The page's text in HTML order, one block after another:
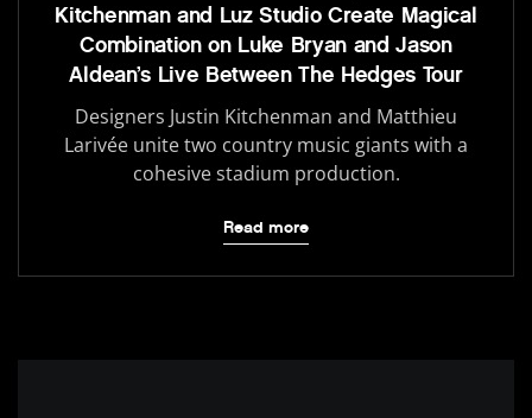
Kitchenman and Luz Studio Create Magical
Combination on Luke Bryan and Jason
Aldean’s Live Between The Hedges Tour
Designers Justin Kitchenman and Matthieu
Larivée unite two country music giants with a
cohesive stadium production.
Read more